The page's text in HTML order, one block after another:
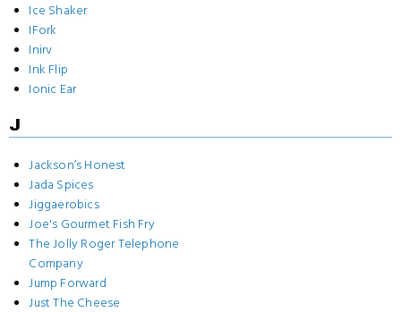
Ice Shaker
IFork
Inirv
Ink Flip
Ionic Ear
J
Jackson’s Honest
Jada Spices
Jiggaerobics
Joe's Gourmet Fish Fry
The Jolly Roger Telephone
Company
Jump Forward
Just The Cheese